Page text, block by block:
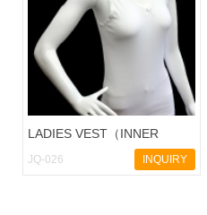
LADIES VEST（INNER
WEAR)
JQ-026 INQUIRY